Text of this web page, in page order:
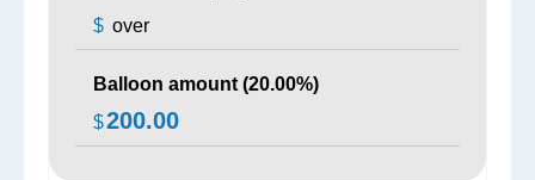
$ over
Balloon amount (20.00%)
$200.00